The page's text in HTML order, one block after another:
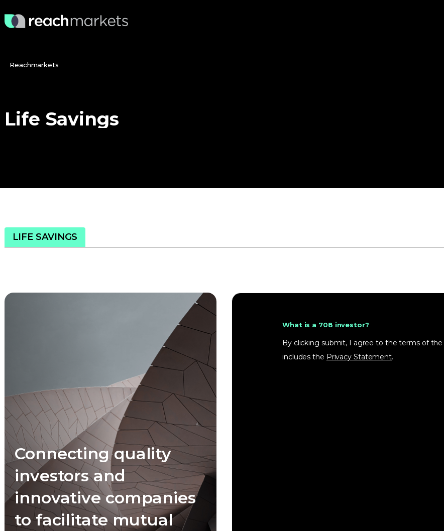
Reachmarkets
Life Savings
LIFE SAVINGS
Connecting quality
investors and
innovative companies
to facilitate mutual
What is a 708 investor?
By clicking submit, I agree to the terms of the
includes the Privacy Statement.